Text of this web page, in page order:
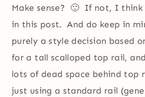
Make sense? 🙂 If not, I
in this post. And do keep in
purely a style decision based
for a tall scalloped top rail,
lots of dead space behind
just using a standard rail